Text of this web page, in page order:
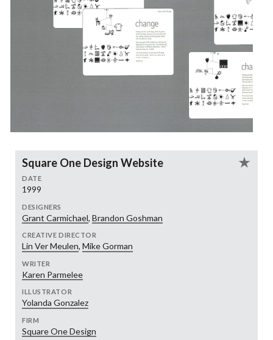
Square One Design Website
DATE
1999
DESIGNERS
Grant Carmichael, Brandon Goshman
CREATIVE DIRECTOR
Lin Ver Meulen, Mike Gorman
WRITER
Karen Parmelee
ILLUSTRATOR
Yolanda Gonzalez
FIRM
Square One Design